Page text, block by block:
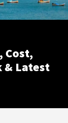
Cost,
& Latest